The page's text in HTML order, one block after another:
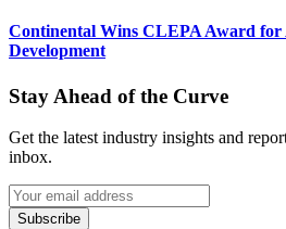
Continental Wins CLEPA Award for
Development
Stay Ahead of the Curve
Get the latest industry insights and
inbox.
Subscribe